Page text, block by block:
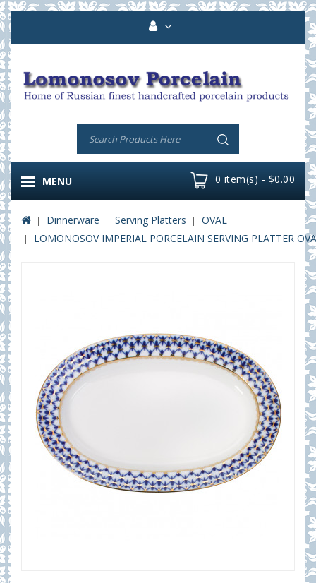
0 item(s) - $0.00
MENU
Dinnerware Serving Platters
OVAL
LOMONOSOV IMPERIAL PORCELAIN SERVING PLATTER